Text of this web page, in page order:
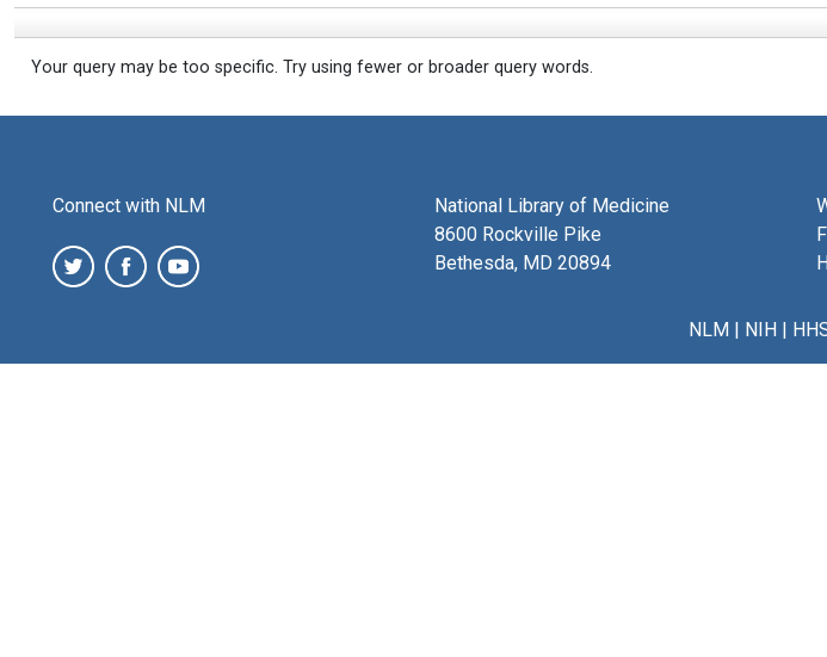
Your query may be too specific. Try using fewer or broader query words.
Connect with NLM
National Library of Medicine
8600 Rockville Pike
Bethesda, MD 20894
NLM| NIH|